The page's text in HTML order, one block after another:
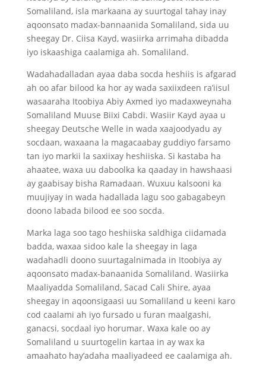
Somaliland, isla markaana ay suurtogal tahay inay
aqoonsato madax-bannaanida Somaliland, sida uu
sheegay Dr. Ciisa Kayd, wasiirka arrimaha dibadda
iyo iskaashiga caalamiga ah. Somaliland.
Wadahadalladan ayaa daba socda heshiis is afgarad
ah oo afar bilood ka hor ay wada saxiixdeen ra’iisul
wasaaraha Itoobiya Abiy Axmed iyo madaxweynaha
Somaliland Muuse Biixi Cabdi. Wasiir Kayd ayaa u
sheegay Deutsche Welle in wada xaajoodyadu ay
socdaan, waxaana la magacaabay guddiyo farsamo
tan iyo markii la saxiixay heshiiska. Si kastaba ha
ahaatee, waxa uu daboolka ka qaaday in hawshaasi
ay gaabisay bisha Ramadaan. Wuxuu kalsooni ka
muujiyay in wada hadallada lagu soo gabagabeyn
doono labada bilood ee soo socda.
Marka laga soo tago heshiiska saldhiga ciidamada
badda, waxaa sidoo kale la sheegay in laga
wadahadli doono suurtagalnimada in Itoobiya ay
aqoonsato madax-banaanida Somaliland. Wasiirka
Maaliyadda Somaliland, Sacad Cali Shire, ayaa
sheegay in aqoonsigaasi uu Somaliland u keeni karo
cod caalami ah iyo fursado u furan maalgashi,
ganacsi, socdaal iyo horumar. Waxa kale oo ay
Somaliland u suurtogelin kartaa in ay wax ka
amaahato hay’adaha maaliyadeed ee caalamiga ah.